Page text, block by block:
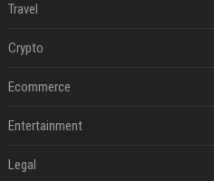
Travel
Crypto
Ecommerce
Entertainment
Legal